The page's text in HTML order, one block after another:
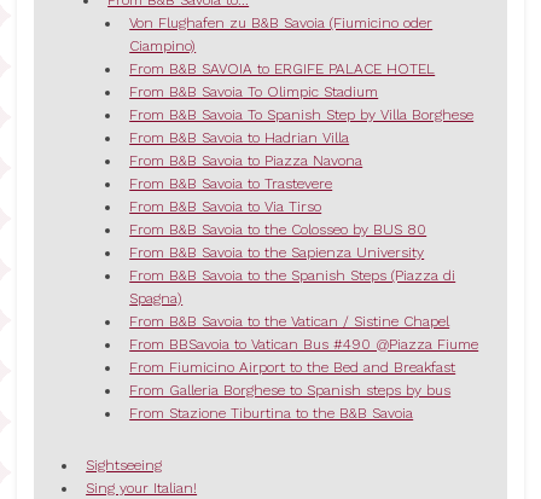
Von Flughafen zu B&B Savoia (Fiumicino oder
Ciampino)
From B&B SAVOIA to ERGIFE PALACE HOTEL
From B&B Savoia To Olimpic Stadium
From B&B Savoia To Spanish Step by Villa Borghese
From B&B Savoia to Hadrian Villa
From B&B Savoia to Piazza Navona
From B&B Savoia to Trastevere
From B&B Savoia to Via Tirso
From B&B Savoia to the Colosseo by BUS 80
From B&B Savoia to the Sapienza University
From B&B Savoia to the Spanish Steps (Piazza di
Spagna)
From B&B Savoia to the Vatican / Sistine Chapel
From BBSavoia to Vatican Bus #490 @Piazza Fiume
From Fiumicino Airport to the Bed and Breakfast
From Galleria Borghese to Spanish steps by bus
From Stazione Tiburtina to the B&B Savoia
Sightseeing
Sing your Italian!